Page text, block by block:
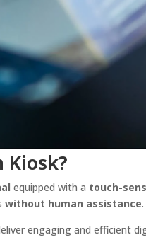
Kiosk?
equipped with a touch-
without human assistance.
engaging and efficient